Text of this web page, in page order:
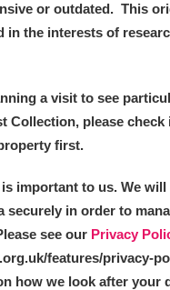
H I J
T U V
Y Z
or outdated. This
in the interests of
a visit to see
Collection, please
first.
important to us. We
securely in order to
see our Privacy
features/privacy-
how we look after your